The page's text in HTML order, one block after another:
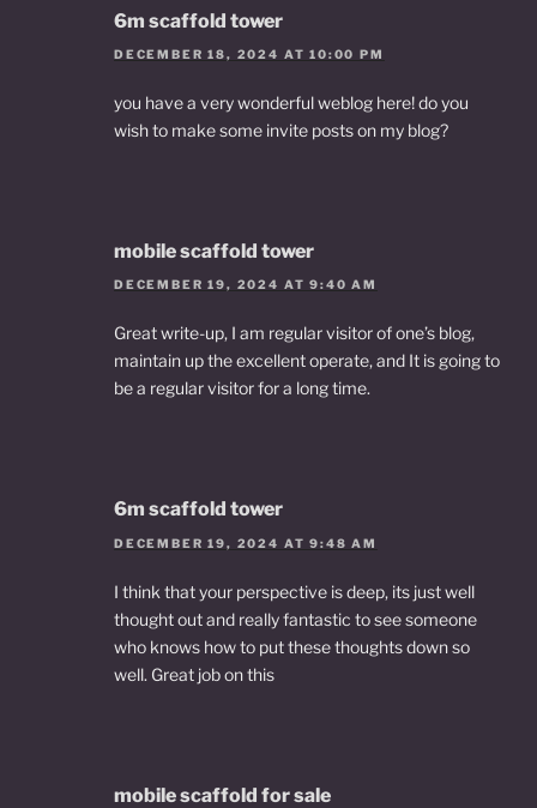
6m scaffold tower
DECEMBER 18, 2024 AT 10:00 PM
you have a very wonderful weblog here! do you
wish to make some invite posts on my blog?
mobile scaffold tower
DECEMBER 19, 2024 AT 9:40 AM
Great write-up, I am regular visitor of one’s blog,
maintain up the excellent operate, and It is going to
be a regular visitor for a long time.
6m scaffold tower
DECEMBER 19, 2024 AT 9:48 AM
I think that your perspective is deep, its just well
thought out and really fantastic to see someone
who knows how to put these thoughts down so
well. Great job on this
mobile scaffold for sale